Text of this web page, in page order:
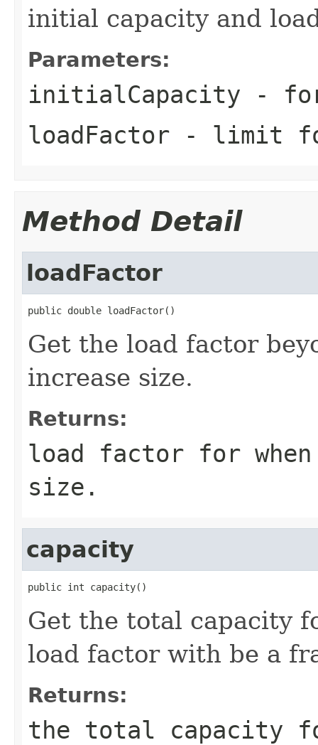
initial capacity and
Parameters:
initialCapacity -
loadFactor - limit
Method Detail
loadFactor
public double loadFactor()
Get the load factor
increase size.
Returns:
load factor for when
size.
capacity
public int capacity()
Get the total capacity
load factor with be a
Returns:
the total capacity